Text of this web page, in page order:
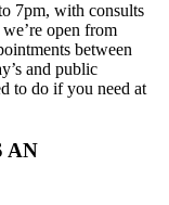
7pm, with consults
open from
between
and public
to do if you need at
AN